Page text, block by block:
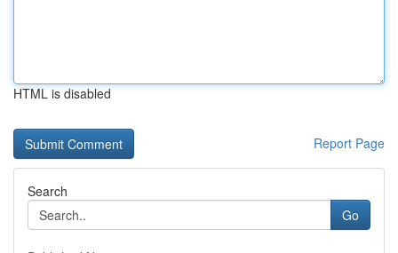
HTML is disabled
Report Page
Search
Go